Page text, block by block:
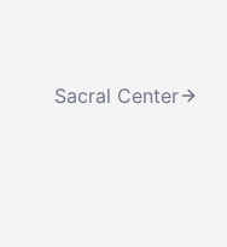
Sacral Center